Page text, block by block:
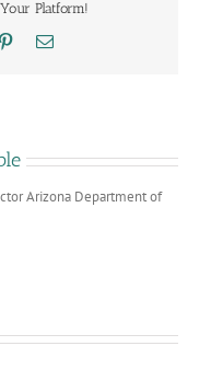
Platform!
PinterestEmail
Arizona Department of